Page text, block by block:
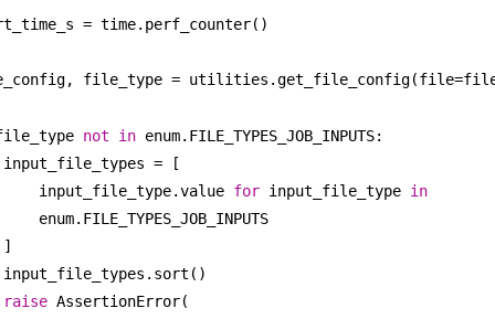
= time.perf_counter()
file_type =
not in enum.FILE_TYPES_JOB_INPUTS:
input_file_types = [
input_file_type.value for input_file_type in
enum.FILE_TYPES_JOB_INPUTS
]
input_file_types.sort()
raise AssertionError(